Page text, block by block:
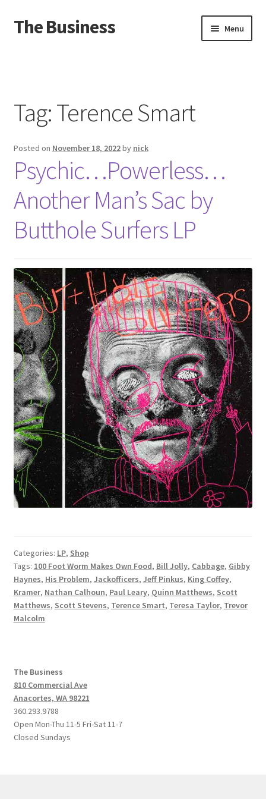
Skip
to
Skip
to
The Business Menu
About
Distro
Tag:Terence Smart
Posted on November 18, 2022by nick
Psychic…Powerless…
Another Man’s Sac by
Butthole Surfers LP
Categories: LP, Shop
Tags: 100 Foot Worm Makes Own Food, Bill Jolly, Cabbage, Gibby
Haynes, His Problem, Jackofficers, Jeff Pinkus, King Coffey,
Kramer, Nathan Calhoun, Paul Leary, Quinn Matthews, Scott
Matthews, Scott Stevens, Terence Smart, Teresa Taylor, Trevor
Malcolm
The Business
810 Commercial Ave
Anacortes, WA 98221
360.293.9788
Open Mon-Thu 11-5 Fri-Sat 11-7
Closed Sundays